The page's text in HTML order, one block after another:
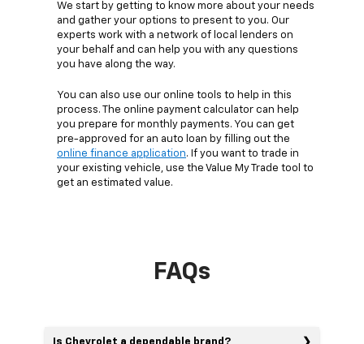
We start by getting to know more about your needs
and gather your options to present to you. Our
experts work with a network of local lenders on
your behalf and can help you with any questions
you have along the way.
You can also use our online tools to help in this
process. The online payment calculator can help
you prepare for monthly payments. You can get
pre-approved for an auto loan by filling out the
online finance application. If you want to trade in
your existing vehicle, use the Value My Trade tool to
get an estimated value.
FAQs